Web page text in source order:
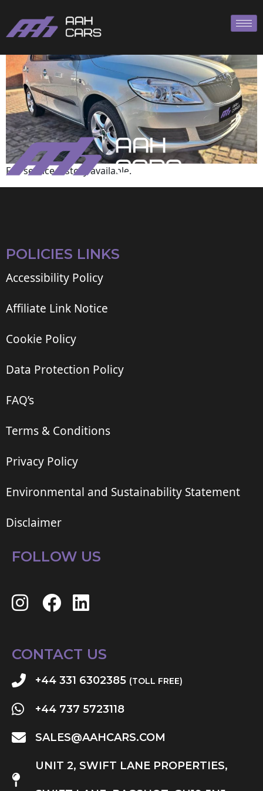
Full service history available.
POLICIES LINKS
Accessibility Policy
Affiliate Link Notice
Cookie Policy
Data Protection Policy
FAQ’s
Terms & Conditions
Privacy Policy
Environmental and Sustainability Statement
Disclaimer
FOLLOW US
CONTACT US
+44 331 6302385 (TOLL FREE)
+44 737 5723118
SALES@AAHCARS.COM
UNIT 2, SWIFT LANE PROPERTIES,